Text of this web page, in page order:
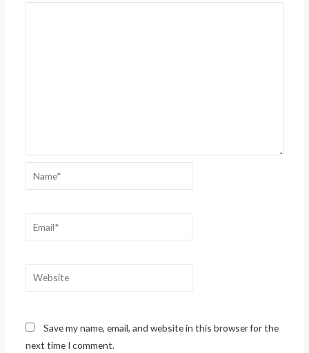
Name*
Email*
Website
Save my name, email, and website in this browser for the
next time I comment.